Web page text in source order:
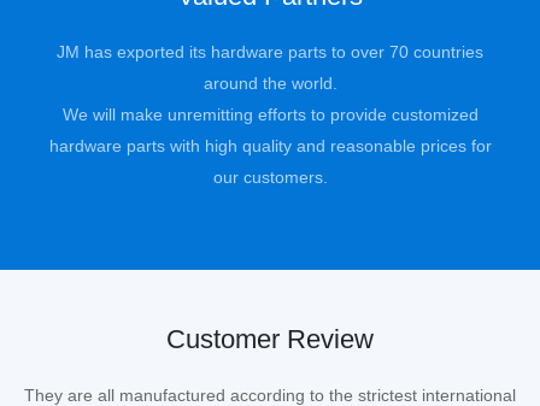
JM has exported its hardware parts to over 70 countries
around the world.
We will make unremitting efforts to provide customized
hardware parts with high quality and reasonable prices for
our customers.
Customer Review
They are all manufactured according to the strictest international